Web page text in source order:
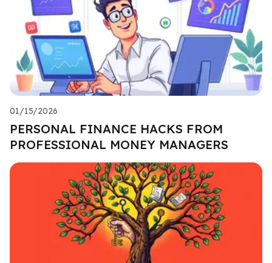
01/15/2026
PERSONAL FINANCE HACKS FROM
PROFESSIONAL MONEY MANAGERS